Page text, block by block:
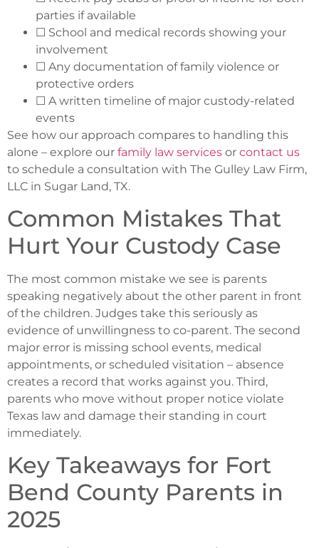
parties if available
☐ School and medical records showing your
involvement
☐ Any documentation of family violence or
protective orders
☐ A written timeline of major custody-related
events
See how our approach compares to handling this
alone – explore our family law services or contact us
to schedule a consultation with The Gulley Law Firm,
LLC in Sugar Land, TX.
Common Mistakes That
Hurt Your Custody Case
The most common mistake we see is parents
speaking negatively about the other parent in front
of the children. Judges take this seriously as
evidence of unwillingness to co-parent. The second
major error is missing school events, medical
appointments, or scheduled visitation – absence
creates a record that works against you. Third,
parents who move without proper notice violate
Texas law and damage their standing in court
immediately.
Key Takeaways for Fort
Bend County Parents in
2025